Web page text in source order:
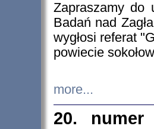
Zapraszamy do
Badań nad
wygłosi referat
powiecie
more...
20. numer